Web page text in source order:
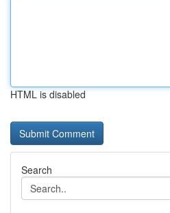
HTML is disabled
Search